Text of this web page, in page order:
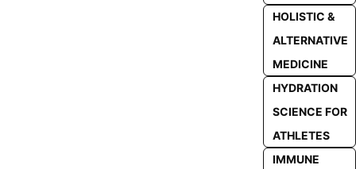
HOLISTIC &
ALTERNATIVE
MEDICINE
HYDRATION
SCIENCE FOR
ATHLETES
IMMUNE